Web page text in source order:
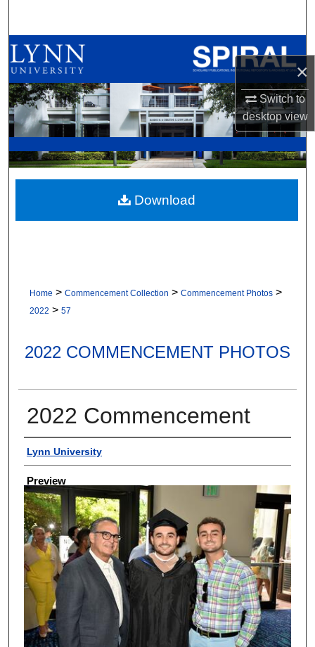
×
Switch to
desktopview
Browse All Collections
My Account
About
Digital Commons Network™
Home > Commencement Collection > Commencement Photos >
2022 > 57
2022 COMMENCEMENT PHOTOS
2022 Commencement
Creator
Lynn University
Preview
Download